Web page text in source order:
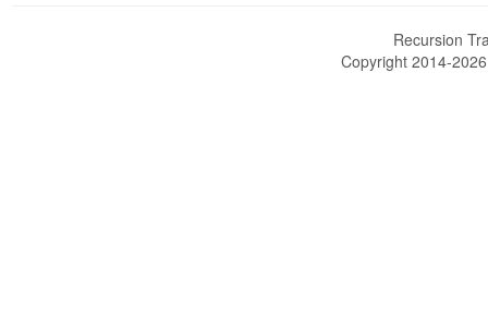
Recursion
Copyright 2014-